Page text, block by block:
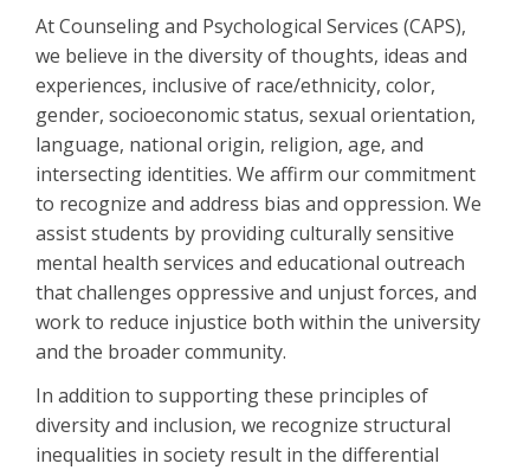
At Counseling and Psychological Services (CAPS),
we believe in the diversity of thoughts, ideas and
experiences, inclusive of race/ethnicity, color,
gender, socioeconomic status, sexual orientation,
language, national origin, religion, age, and
intersecting identities. We affirm our commitment
to recognize and address bias and oppression. We
assist students by providing culturally sensitive
mental health services and educational outreach
that challenges oppressive and unjust forces, and
work to reduce injustice both within the university
and the broader community.
In addition to supporting these principles of
diversity and inclusion, we recognize structural
inequalities in society result in the differential